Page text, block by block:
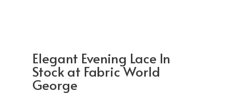
Elegant Evening Lace In
Stock at Fabric World
George